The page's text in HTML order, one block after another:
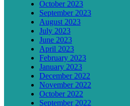
October 2023
September 2023
August 2023
July 2023
June 2023
April 2023
February 2023
January 2023
December 2022
November 2022
October 2022
September 2022